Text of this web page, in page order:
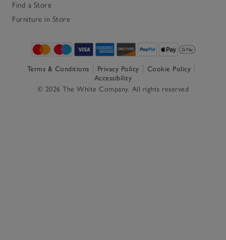
Find a Store
Furniture in Store
Terms & Conditions Privacy Policy
Cookie Policy
Accessibility
© 2026 The White Company. All rights reserved